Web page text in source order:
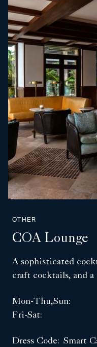
OTHER
COA Lounge
A sophisticated
craft cocktails, and
Mon-Thu,Sun:
Fri-Sat:
Dress Code: Smart